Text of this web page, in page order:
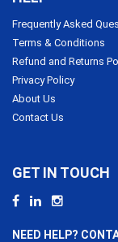
Frequently Asked
Terms & Conditions
Refund and Returns
Privacy Policy
About Us
Contact Us
GET IN TOUCH
NEED HELP?